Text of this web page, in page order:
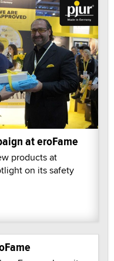
at eroFame
products at
on its safety